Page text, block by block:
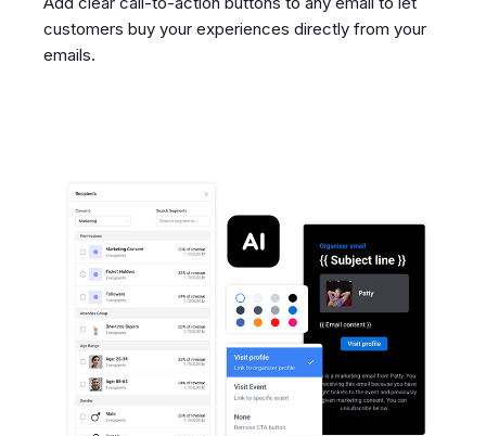
customers buy your experiences directly from your
emails.